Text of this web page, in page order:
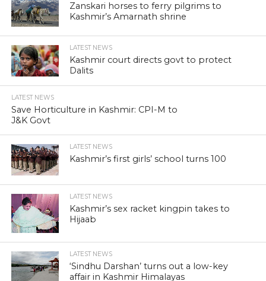
Zanskari horses to ferry pilgrims to
Kashmir’s Amarnath shrine
LATEST NEWS
Kashmir court directs govt to protect
Dalits
LATEST NEWS
Save Horticulture in Kashmir: CPI-M to
J&K Govt
LATEST NEWS
Kashmir’s first girls’ school turns 100
LATEST NEWS
Kashmir’s sex racket kingpin takes to
Hijaab
LATEST NEWS
‘Sindhu Darshan’ turns out a low-key
affair in Kashmir Himalayas